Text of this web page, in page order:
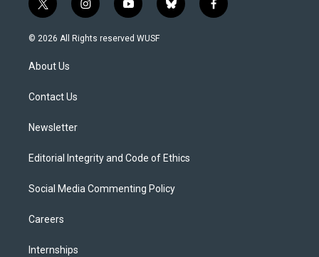
t
w
i
t
e
i
n
s
y
o
u
b
l
f
a
© 2026 All Rights reserved WUSF
About Us
Contact Us
Newsletter
Editorial Integrity and Code of Ethics
Social Media Commenting Policy
Careers
Internships